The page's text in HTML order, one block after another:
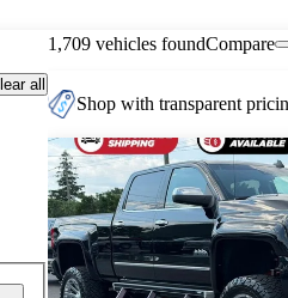
all
1,709 vehicles foundCompare
Shop with transparent